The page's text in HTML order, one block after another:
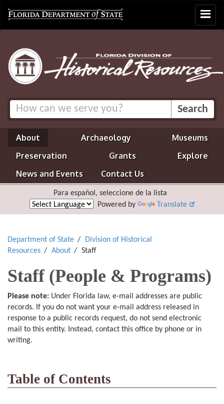
Toggle
About Archaeology
Museums
Preservation
Grants
Explore
News and Events
Contact Us
Para español, seleccione de la lista
Powered by
Translate
Department of State
Division of Historical
Resources
About Staff
Staff (People & Programs)
Please note: Under Florida law, e-mail addresses are public
records. If you do not want your e-mail address released in
response to a public records request, do not send electronic
mail to this entity. Instead, contact this office by phone or in
writing.
Table of Contents